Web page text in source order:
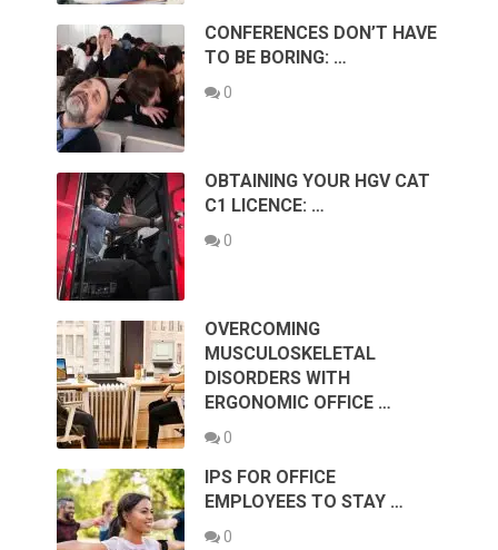
CONFERENCES DON’T HAVE
TO BE BORING: …
0
OBTAINING YOUR HGV CAT
C1 LICENCE: …
0
OVERCOMING
MUSCULOSKELETAL
DISORDERS WITH
ERGONOMIC OFFICE …
0
IPS FOR OFFICE
EMPLOYEES TO STAY …
0